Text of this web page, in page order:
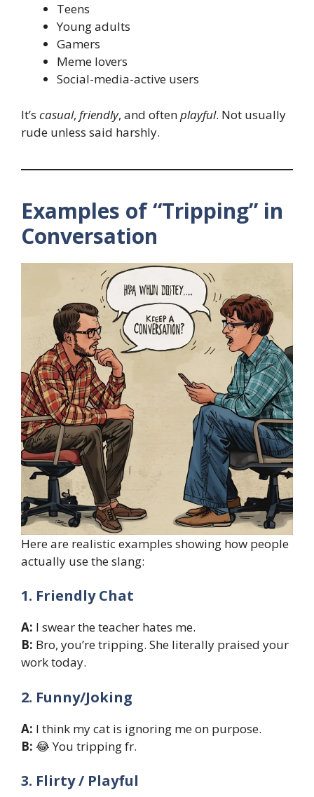
Teens
Young adults
Gamers
Meme lovers
Social-media-active users
It’s casual, friendly, and oftenplayful. Not usually
rude unless said harshly.
Examples of “Tripping” in
Conversation
Here are realistic examples showing how people
actually use the slang:
1. Friendly Chat
A: I swear the teacher hates me.
B: Bro, you’re tripping. She literally praised your
work today.
2. Funny/Joking
A: I think my cat is ignoring me on purpose.
B: 😂 You tripping fr.
3. Flirty / Playful